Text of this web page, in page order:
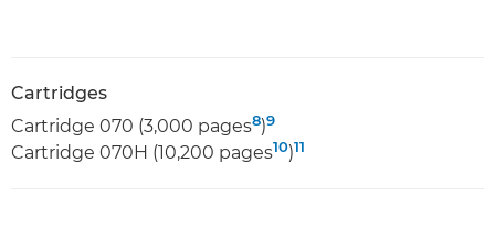
Cartridges
Cartridge 070 (3,000 pages8)9
Cartridge 070H (10,200 pages10)11